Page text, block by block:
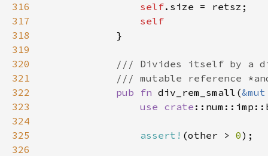
316
self
317
318
319
320
321
322
pub fn div_rem_small(
323
use crate
324
325
assert! (other > 0
326